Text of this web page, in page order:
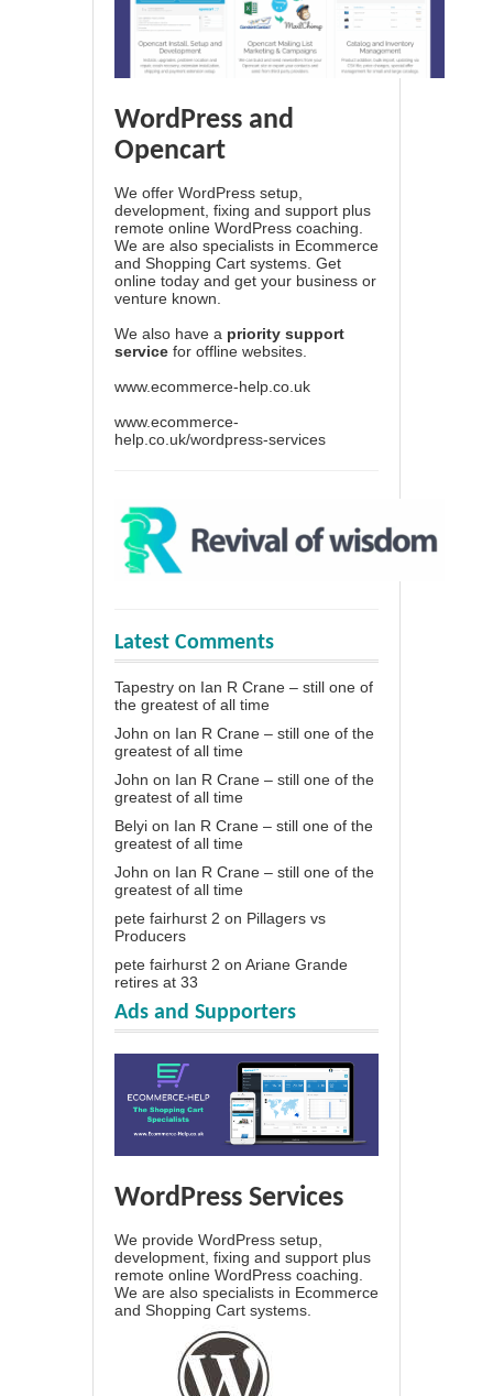
WordPress and
Opencart
We offer WordPress setup,
development, fixing and support plus
remote online WordPress coaching.
We are also specialists in Ecommerce
and Shopping Cart systems. Get
online today and get your business or
venture known.
We also have a priority support
service for offline websites.
www.ecommerce-help.co.uk
www.ecommerce-
help.co.uk/wordpress-services
Latest Comments
Tapestry on Ian R Crane – still one of
the greatest of all time
John on Ian R Crane – still one of the
greatest of all time
John on Ian R Crane – still one of the
greatest of all time
Belyi on Ian R Crane – still one of the
greatest of all time
John on Ian R Crane – still one of the
greatest of all time
pete fairhurst 2 on Pillagers vs
Producers
pete fairhurst 2 on Ariane Grande
retires at 33
Ads and Supporters
WordPress Services
We provide WordPress setup,
development, fixing and support plus
remote online WordPress coaching.
We are also specialists in Ecommerce
and Shopping Cart systems.